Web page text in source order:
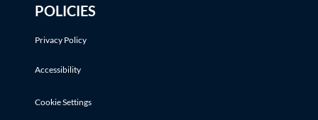
POLICIES
Privacy Policy
Accessibility
Cookie Settings